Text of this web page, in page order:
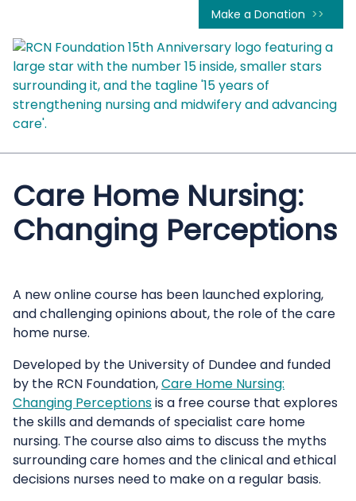
Make a Donation
Care Home Nursing:
Changing Perceptions
A new online course has been launched exploring,
and challenging opinions about, the role of the care
home nurse.
Developed by the University of Dundee and funded
by the RCN Foundation,Care Home Nursing:
Changing Perceptionsis a free course that explores
the skills and demands of specialist care home
nursing. The course also aims to discuss the myths
surrounding care homes and the clinical and ethical
decisions nurses need to make on a regular basis.